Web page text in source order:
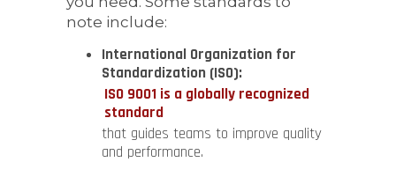
note include:
International Organization for
Standardization (ISO):
ISO 9001 is a globally recognized
standard
that guides teams to improve quality
and performance.